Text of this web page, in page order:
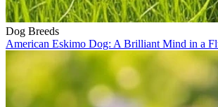
Dog Breeds
American Eskimo Dog: A Brilliant Mind in a